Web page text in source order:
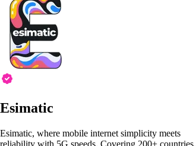
Esimatic
Esimatic, where mobile internet simplicity meets
reliability with 5G speeds. Covering 200+ countries,